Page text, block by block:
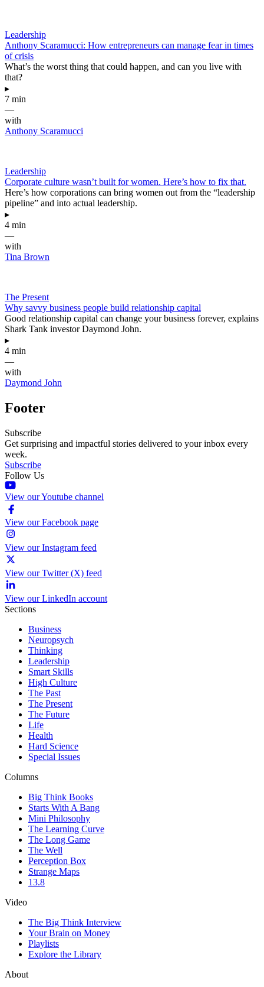
Leadership
Anthony Scaramucci: How entrepreneurs can manage fear in times
of crisis
What’s the worst thing that could happen, and can you live with
that?
▸
7 min
—
with
Anthony Scaramucci
Leadership
Corporate culture wasn’t built for women. Here’s how to fix that.
Here’s how corporations can bring women out from the “leadership
pipeline” and into actual leadership.
▸
4 min
—
with
Tina Brown
The Present
Why savvy business people build relationship capital
Good relationship capital can change your business forever, explains
Shark Tank investor Daymond John.
▸
4 min
—
with
Daymond John
Footer
Subscribe
Get surprising and impactful stories delivered to your inbox every
week.
Subscribe
Follow Us
View our Youtube channel
View our Facebook page
View our Instagram feed
View our Twitter (X) feed
View our LinkedIn account
Sections
Business
Neuropsych
Thinking
Leadership
Smart Skills
High Culture
The Past
The Present
The Future
Life
Health
Hard Science
Special Issues
Columns
Big Think Books
Starts With A Bang
Mini Philosophy
The Learning Curve
The Long Game
The Well
Perception Box
Strange Maps
13.8
Video
The Big Think Interview
Your Brain on Money
Playlists
Explore the Library
About